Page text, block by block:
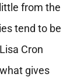
from the
tend to be
Cron
gives